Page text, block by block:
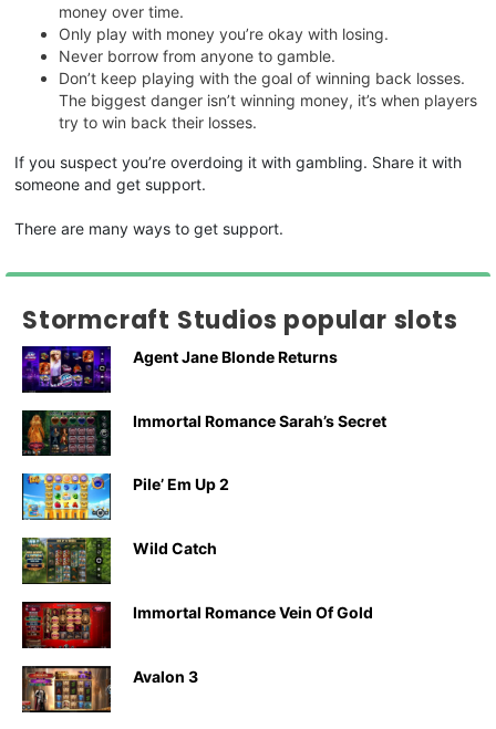
money over time.
Only play with money you’re okay with losing.
Never borrow from anyone to gamble.
Don’t keep playing with the goal of winning back losses.
The biggest danger isn’t winning money, it’s when players
try to win back their losses.
If you suspect you’re overdoing it with gambling. Share it with
someone and get support.
There are many ways to get support.
Stormcraft Studios popular slots
Agent Jane Blonde Returns
Immortal Romance Sarah’s Secret
Pile’ Em Up 2
Wild Catch
Immortal Romance Vein Of Gold
Avalon 3